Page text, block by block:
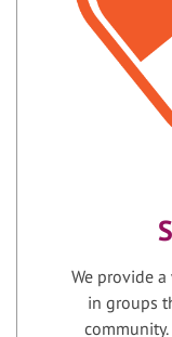
We provide
in groups